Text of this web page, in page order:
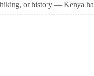
hiking, or history — Kenya